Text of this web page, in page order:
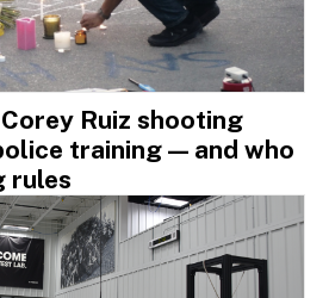
Ruiz shooting
training — and who
rules